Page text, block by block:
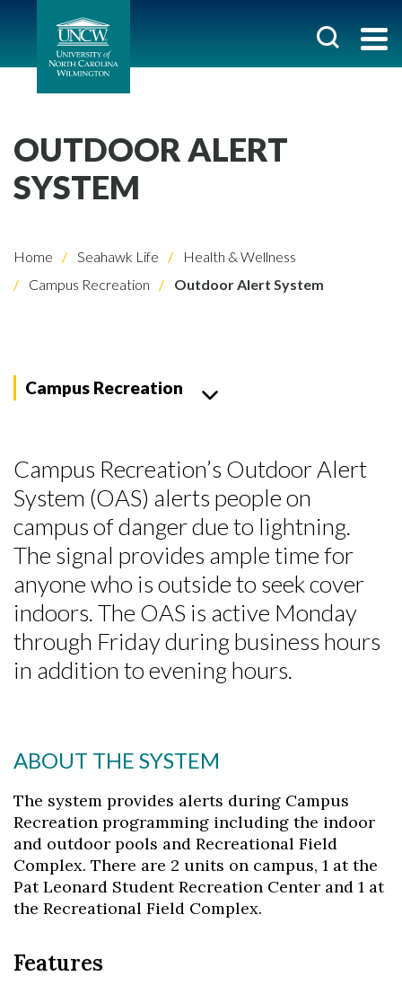
OUTDOOR ALERT
SYSTEM
Home Seahawk Life
Health & Wellness
Campus Recreation
Outdoor Alert System
Campus Recreation
Campus Recreation’s Outdoor Alert
System (OAS) alerts people on
campus of danger due to lightning.
The signal provides ample time for
anyone who is outside to seek cover
indoors. The OAS is active Monday
through Friday during business hours
in addition to evening hours.
ABOUT THE SYSTEM
The system provides alerts during Campus
Recreation programming including the indoor
and outdoor pools and Recreational Field
Complex. There are 2 units on campus, 1 at the
Pat Leonard Student Recreation Center and 1 at
the Recreational Field Complex.
Features